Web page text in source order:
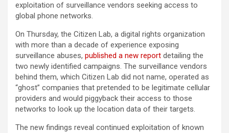
exploitation of surveillance vendors seeking access to
global phone networks.
On Thursday, the Citizen Lab, a digital rights organization
with more than a decade of experience exposing
surveillance abuses, published a new report detailing the
two newly identified campaigns. The surveillance vendors
behind them, which Citizen Lab did not name, operated as
“ghost” companies that pretended to be legitimate cellular
providers and would piggyback their access to those
networks to look up the location data of their targets.
The new findings reveal continued exploitation of known